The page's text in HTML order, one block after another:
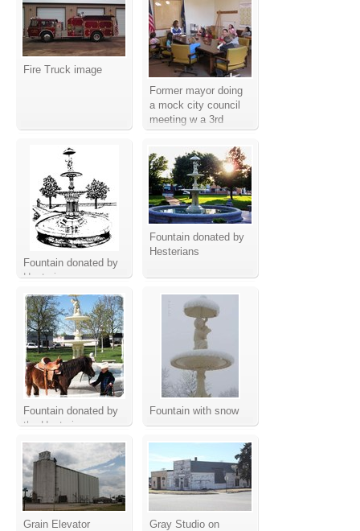
Fire Truck image
Former mayor doing
a mock city council
meeting w a 3rd
grade class
Fountain donated by
Hesterians
Fountain donated by
Hesterians
Fountain donated by
the Hesterians
Fountain with snow
Grain Elevator
Gray Studio on